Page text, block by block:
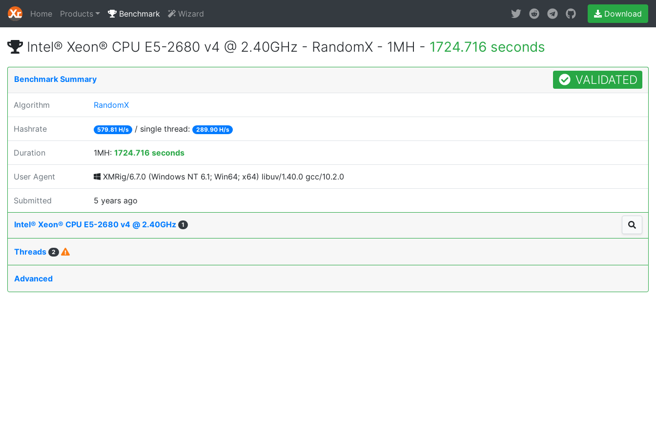
Home Products Benchmark Wizard Download
Intel® Xeon® CPU E5-2680 v4 @ 2.40GHz - RandomX - 1MH - 1724.716 seconds
Benchmark Summary VALIDATED
Algorithm RandomX
Hashrate 579.81 H/s / single thread: 289.90 H/s
Duration 1MH: 1724.716 seconds
User Agent XMRig/6.7.0 (Windows NT 6.1; Win64; x64) libuv/1.40.0 gcc/10.2.0
Submitted 5 years ago
Intel® Xeon® CPU E5-2680 v4 @ 2.40GHz 1
Threads 2
Advanced